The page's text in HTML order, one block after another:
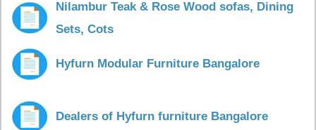
Nilambur Teak & Rose Wood sofas, Dining
Sets, Cots
Hyfurn Modular Furniture Bangalore
Dealers of Hyfurn furniture Bangalore